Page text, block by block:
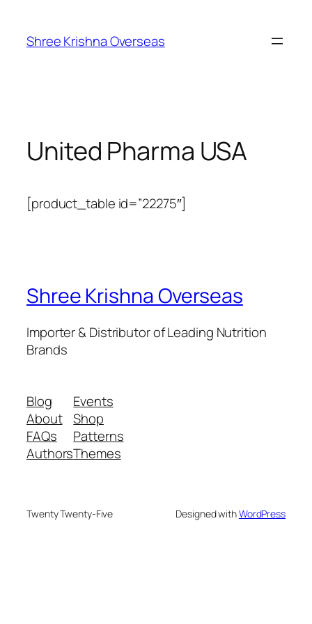
Shree Krishna Overseas
United Pharma USA
[product_table id=”22275″]
Shree Krishna Overseas
Importer & Distributor of Leading Nutrition
Brands
Blog
About
FAQs
Authors
Events
Shop
Patterns
Themes
Twenty Twenty-Five Designed withWordPress